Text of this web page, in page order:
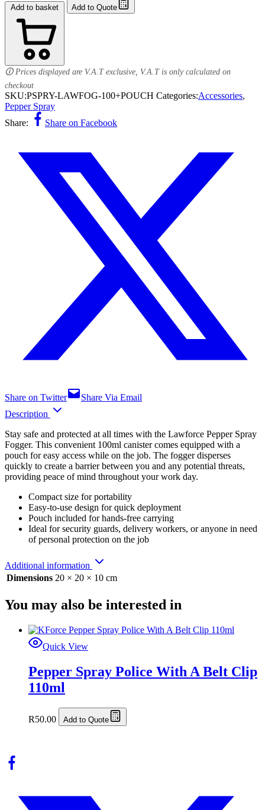
Add to basket Add to Quote
🛈 Prices displayed are V.A.T exclusive, V.A.T is only calculated on
checkout
SKU:PSPRY-LAWFOG-100+POUCH Categories:Accessories,
Pepper Spray
Share:
Share on Facebook
Share on Twitter
Share Via Email
Description
Stay safe and protected at all times with the Lawforce Pepper Spray
Fogger. This convenient 100ml canister comes equipped with a
pouch for easy access while on the job. The fogger disperses
quickly to create a barrier between you and any potential threats,
providing peace of mind throughout your work day.
Compact size for portability
Easy-to-use design for quick deployment
Pouch included for hands-free carrying
Ideal for security guards, delivery workers, or anyone in need
of personal protection on the job
Additional information
Dimensions 20 × 20 × 10 cm
You may also be interested in
Quick View
Pepper Spray Police With A Belt Clip
110ml
R50.00 Add to Quote